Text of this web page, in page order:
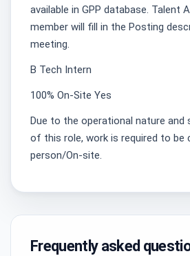
available in GPP database. Talent
member will fill in the Posting
meeting.
B Tech Intern
100% On-Site Yes
Due to the operational nature and
of this role, work is required to be
person/On-site.
Frequently asked